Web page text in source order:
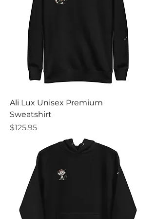
Ali Lux Unisex Premium
Sweatshirt
Price
$125.95